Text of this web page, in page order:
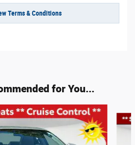
Terms & Conditions
for You...